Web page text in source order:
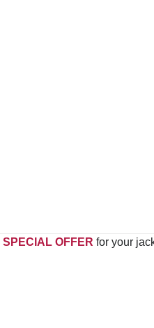
SPECIAL OFFER for your